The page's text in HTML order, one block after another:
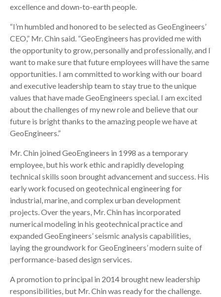
excellence and down-to-earth people.
“I’m humbled and honored to be selected as GeoEngineers’
CEO,” Mr. Chin said. “GeoEngineers has provided me with
the opportunity to grow, personally and professionally, and I
want to make sure that future employees will have the same
opportunities. I am committed to working with our board
and executive leadership team to stay true to the unique
values that have made GeoEngineers special. I am excited
about the challenges of my new role and believe that our
future is bright thanks to the amazing people we have at
GeoEngineers.”
Mr. Chin joined GeoEngineers in 1998 as a temporary
employee, but his work ethic and rapidly developing
technical skills soon brought advancement and success. His
early work focused on geotechnical engineering for
industrial, marine, and complex urban development
projects. Over the years, Mr. Chin has incorporated
numerical modeling in his geotechnical practice and
expanded GeoEngineers’ seismic analysis capabilities,
laying the groundwork for GeoEngineers’ modern suite of
performance-based design services.
A promotion to principal in 2014 brought new leadership
responsibilities, but Mr. Chin was ready for the challenge.